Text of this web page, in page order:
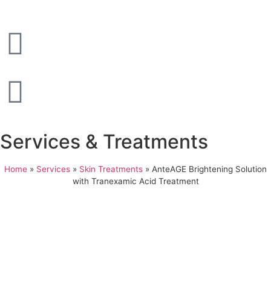
Services & Treatments
Home » Services » Skin Treatments » AnteAGE Brightening Solution
with Tranexamic Acid Treatment